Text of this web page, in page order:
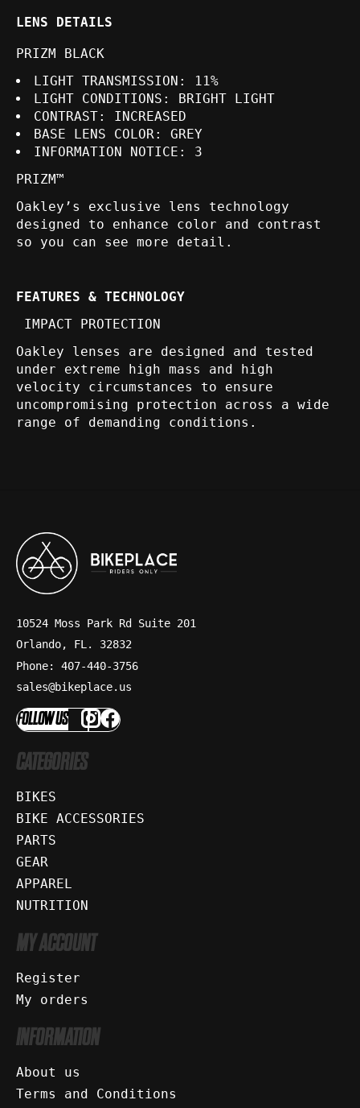
LENS DETAILS
PRIZM BLACK
LIGHT TRANSMISSION:
11%
LIGHT CONDITIONS:
BRIGHT LIGHT
CONTRAST:
INCREASED
BASE LENS COLOR:
GREY
INFORMATION NOTICE:
3
PRIZM™
Oakley’s exclusive lens technology
designed to enhance color and contrast
so you can see more detail.
FEATURES & TECHNOLOGY
IMPACT PROTECTION
Oakley lenses are designed and tested
under extreme high mass and high
velocity circumstances to ensure
uncompromising protection across a wide
range of demanding conditions.
10524 Moss Park Rd Suite 201
Orlando, FL. 32832
Phone: 407-440-3756
sales@bikeplace.us
FOLLOW US
CATEGORIES
BIKES
BIKE ACCESSORIES
PARTS
GEAR
APPAREL
NUTRITION
MY ACCOUNT
Register
My orders
INFORMATION
About us
Terms and Conditions